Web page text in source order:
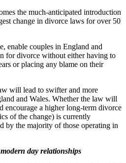
the much-anticipated introduction
change in divorce laws for over 50
enable couples in England and
for divorce without either having to
or placing any blame on their
will lead to swifter and more
and Wales. Whether the law will
encourage a higher long-term divorce
of the change) is currently
by the majority of those operating in
day relationships